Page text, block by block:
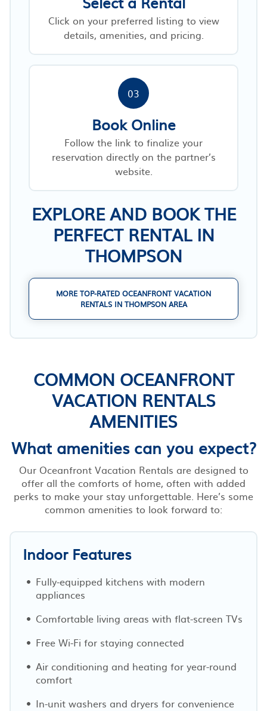
Click on your preferred listing to view
details, amenities, and pricing.
03
Book Online
Follow the link to finalize your
reservation directly on the partner’s
website.
EXPLORE AND BOOK THE
PERFECT RENTAL IN
THOMPSON
MORE TOP-RATED OCEANFRONT VACATION
RENTALS IN THOMPSON AREA
COMMON OCEANFRONT
VACATION RENTALS
AMENITIES
What amenities can you expect?
Our Oceanfront Vacation Rentals are designed to
offer all the comforts of home, often with added
perks to make your stay unforgettable. Here’s some
common amenities to look forward to:
Indoor Features
Fully-equipped kitchens with modern
appliances
Comfortable living areas with flat-screen TVs
Free Wi-Fi for staying connected
Air conditioning and heating for year-round
comfort
In-unit washers and dryers for convenience